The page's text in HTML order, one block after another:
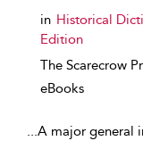
in Historical
Edition
The Scarecrow
eBooks
...A major general